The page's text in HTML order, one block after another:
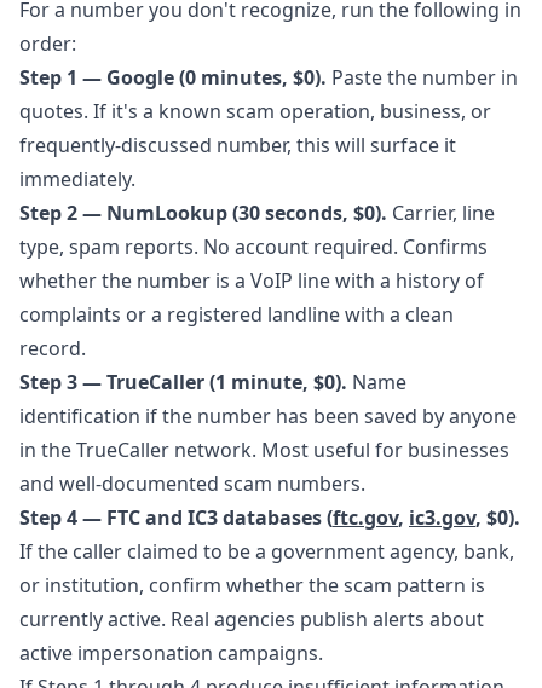
For a number you don't recognize, run the following in
order:
Step 1 — Google (0 minutes, $0). Paste the number in
quotes. If it's a known scam operation, business, or
frequently-discussed number, this will surface it
immediately.
Step 2 — NumLookup (30 seconds, $0). Carrier, line
type, spam reports. No account required. Confirms
whether the number is a VoIP line with a history of
complaints or a registered landline with a clean
record.
Step 3 — TrueCaller (1 minute, $0). Name
identification if the number has been saved by anyone
in the TrueCaller network. Most useful for businesses
and well-documented scam numbers.
Step 4 — FTC and IC3 databases (ftc.gov, ic3.gov, $0).
If the caller claimed to be a government agency, bank,
or institution, confirm whether the scam pattern is
currently active. Real agencies publish alerts about
active impersonation campaigns.